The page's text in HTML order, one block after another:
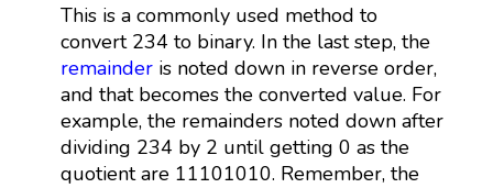
This is a commonly used method to
convert 234 to binary. In the last step, the
remainderis noted down in reverse order,
and that becomes the converted value. For
example, the remainders noted down after
dividing 234 by 2 until getting 0 as the
quotient are 11101010. Remember, the